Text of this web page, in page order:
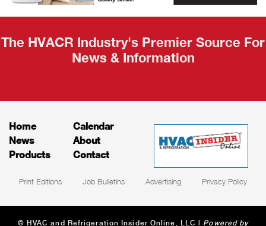
The HVACR Industry's Premier Source For
News & Information
Home
News
Products
Calendar
About
Contact
Print Editions Job Bulletins Advertising Privacy Policy
© HVAC and Refrigeration Insider Online, LLC | Powered by